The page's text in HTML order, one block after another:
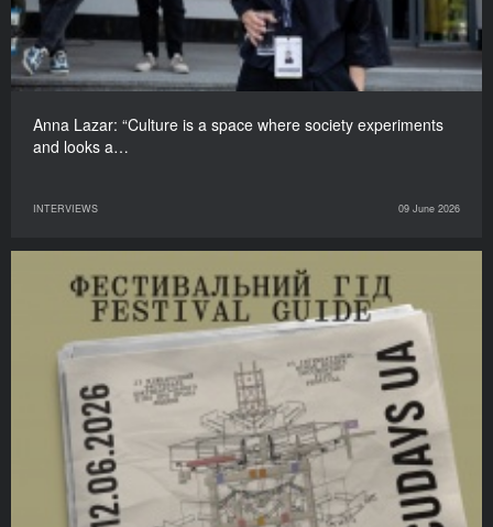
Anna Lazar: “Culture is a space where society experiments
and looks a…
INTERVIEWS 09 June 2026